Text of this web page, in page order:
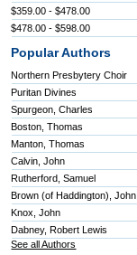
$359.00 - $478.00
$478.00 - $598.00
Popular Authors
Northern Presbytery Choir
Puritan Divines
Spurgeon, Charles
Boston, Thomas
Manton, Thomas
Calvin, John
Rutherford, Samuel
Brown (of Haddington), John
Knox, John
Dabney, Robert Lewis
See all Authors